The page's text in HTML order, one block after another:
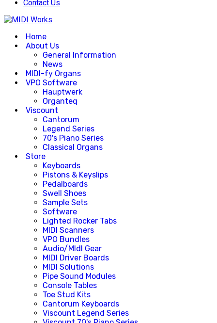
Contact Us
Home
About Us
General Information
News
MIDI-fy Organs
VPO Software
Hauptwerk
Organteq
Viscount
Cantorum
Legend Series
70's Piano Series
Classical Organs
Store
Keyboards
Pistons & Keyslips
Pedalboards
Swell Shoes
Sample Sets
Software
Lighted Rocker Tabs
MIDI Scanners
VPO Bundles
Audio/MIdI Gear
MIDI Driver Boards
MIDI Solutions
Pipe Sound Modules
Console Tables
Toe Stud Kits
Cantorum Keyboards
Viscount Legend Series